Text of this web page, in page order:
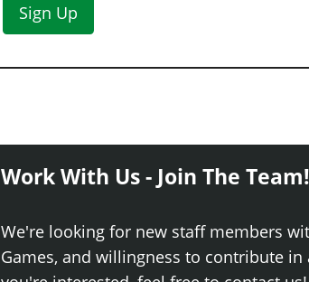
Sign Up
Work With Us - Join The Team!
We're looking for new staff members
Games, and willingness to contribute